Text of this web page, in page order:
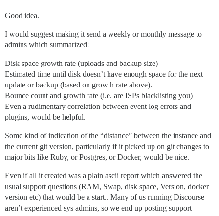
Good idea.
I would suggest making it send a weekly or monthly message to
admins which summarized:
Disk space growth rate (uploads and backup size)
Estimated time until disk doesn’t have enough space for the next
update or backup (based on growth rate above).
Bounce count and growth rate (i.e. are ISPs blacklisting you)
Even a rudimentary correlation between event log errors and
plugins, would be helpful.
Some kind of indication of the “distance” between the instance and
the current git version, particularly if it picked up on git changes to
major bits like Ruby, or Postgres, or Docker, would be nice.
Even if all it created was a plain ascii report which answered the
usual support questions (RAM, Swap, disk space, Version, docker
version etc) that would be a start.. Many of us running Discourse
aren’t experienced sys admins, so we end up posting support